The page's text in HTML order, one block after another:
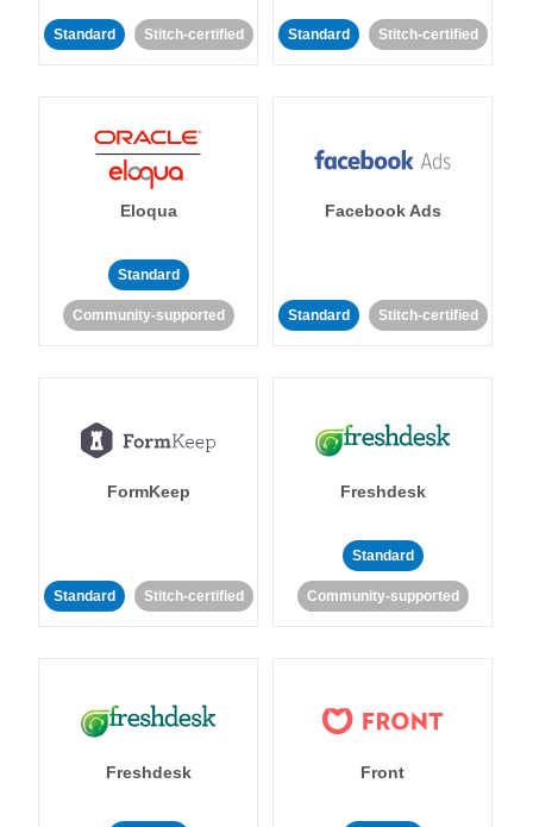
Standard Stitch-certified Standard Stitch-certified
Eloqua
Standard
Community-supported
Facebook Ads
Standard Stitch-certified
FormKeep
Standard Stitch-certified
Freshdesk
Standard
Community-supported
Freshdesk Front